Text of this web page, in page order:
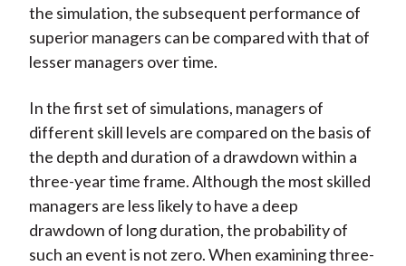
the simulation, the subsequent performance of
superior managers can be compared with that of
lesser managers over time.
In the first set of simulations, managers of
different skill levels are compared on the basis of
the depth and duration of a drawdown within a
three-year time frame. Although the most skilled
managers are less likely to have a deep
drawdown of long duration, the probability of
such an event is not zero. When examining three-